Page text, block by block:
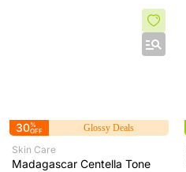
30%
OFF
Glossy Deals
Skin Care
Madagascar Centella Tone